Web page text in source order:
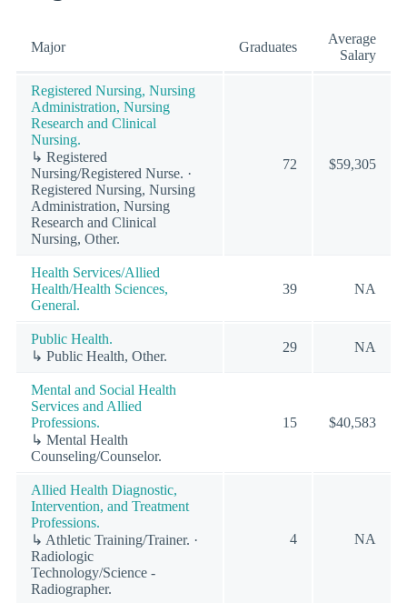
Major Graduates
Average
Salary
Registered Nursing, Nursing
Administration, Nursing
Research and Clinical
Nursing.
↳ Registered
Nursing/Registered Nurse. ·
Registered Nursing, Nursing
Administration, Nursing
Research and Clinical
Nursing, Other.
72 $59,305
Health Services/Allied
Health/Health Sciences,
General.
39 NA
Public Health.
↳ Public Health, Other.
29 NA
Mental and Social Health
Services and Allied
Professions.
↳ Mental Health
Counseling/Counselor.
15 $40,583
Allied Health Diagnostic,
Intervention, and Treatment
Professions.
↳ Athletic Training/Trainer. ·
Radiologic
Technology/Science -
Radiographer.
4 NA